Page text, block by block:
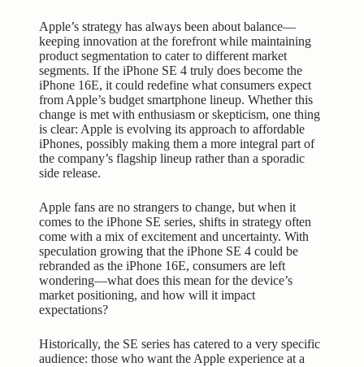
Apple’s strategy has always been about balance—
keeping innovation at the forefront while maintaining
product segmentation to cater to different market
segments. If the iPhone SE 4 truly does become the
iPhone 16E, it could redefine what consumers expect
from Apple’s budget smartphone lineup. Whether this
change is met with enthusiasm or skepticism, one thing
is clear: Apple is evolving its approach to affordable
iPhones, possibly making them a more integral part of
the company’s flagship lineup rather than a sporadic
side release.
Apple fans are no strangers to change, but when it
comes to the iPhone SE series, shifts in strategy often
come with a mix of excitement and uncertainty. With
speculation growing that the iPhone SE 4 could be
rebranded as the iPhone 16E, consumers are left
wondering—what does this mean for the device’s
market positioning, and how will it impact
expectations?
Historically, the SE series has catered to a very specific
audience: those who want the Apple experience at a